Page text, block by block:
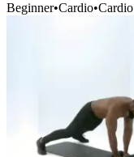
Beginner•Cardio•